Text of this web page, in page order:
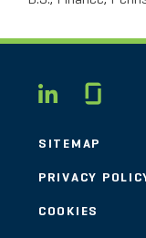
SITEMAP
PRIVACY
COOKIES